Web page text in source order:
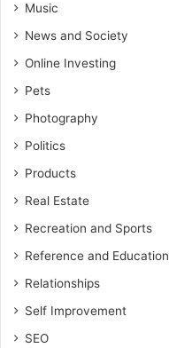
Music
News and Society
Online Investing
Pets
Photography
Politics
Products
Real Estate
Recreation and Sports
Reference and Education
Relationships
Self Improvement
SEO